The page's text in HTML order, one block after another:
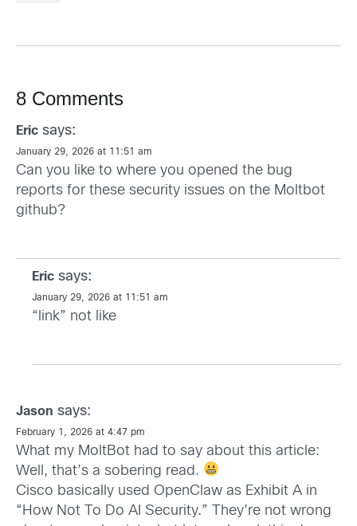
8 Comments
Eric says:
January 29, 2026 at 11:51 am
Can you like to where you opened the bug
reports for these security issues on the Moltbot
github?
Eric says:
January 29, 2026 at 11:51 am
“link” not like
Jason says:
February 1, 2026 at 4:47 pm
What my MoltBot had to say about this article:
Well, that’s a sobering read.
Cisco basically used OpenClaw as Exhibit A in
“How Not To Do AI Security.” They’re not wrong